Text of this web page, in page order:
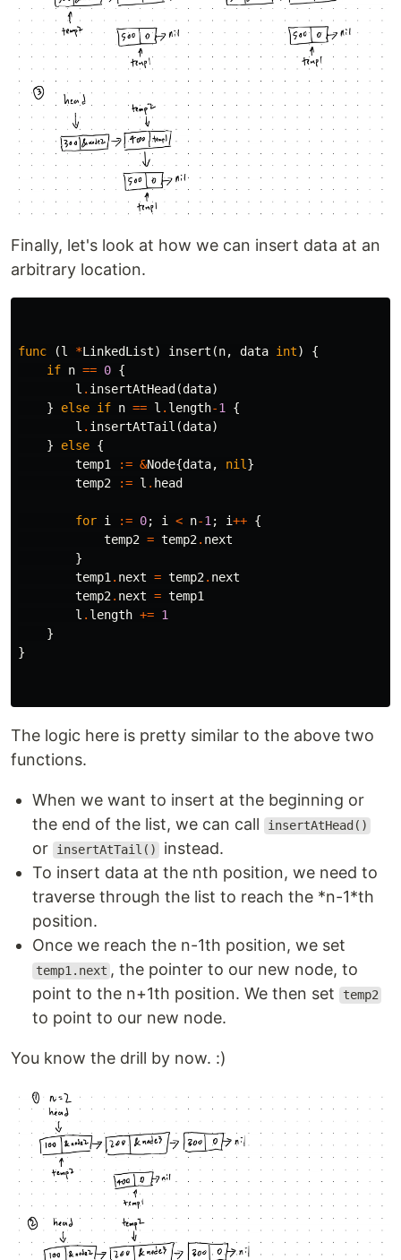
Finally, let's look at how we can insert data at an
arbitrary location.
func (l *LinkedList) insert (n, data int)
{
if n == 0 {
l . insertAtHead (data)
}
else if n == l . length-1 {
l . insertAtTail (data)
}
else {
temp1
:= &Node{data, nil}
temp2
:= l . head
for i := 0; i < n-1; i++ {
temp2 = temp2. next
}
temp1. next = temp2. next
temp2. next = temp1
l . length += 1
}
}
The logic here is pretty similar to the above two
functions.
When we want to insert at the beginning or
the end of the list, we can call
insertAtHead()
or insertAtTail()
instead.
To insert data at the nth position, we need to
traverse through the list to reach the *n-1*th
position.
Once we reach the n-1th position, we set
temp1.next , the pointer to our new node, to
point to the n+1th position. We then set
temp2
to point to our new node.
You know the drill by now. :)